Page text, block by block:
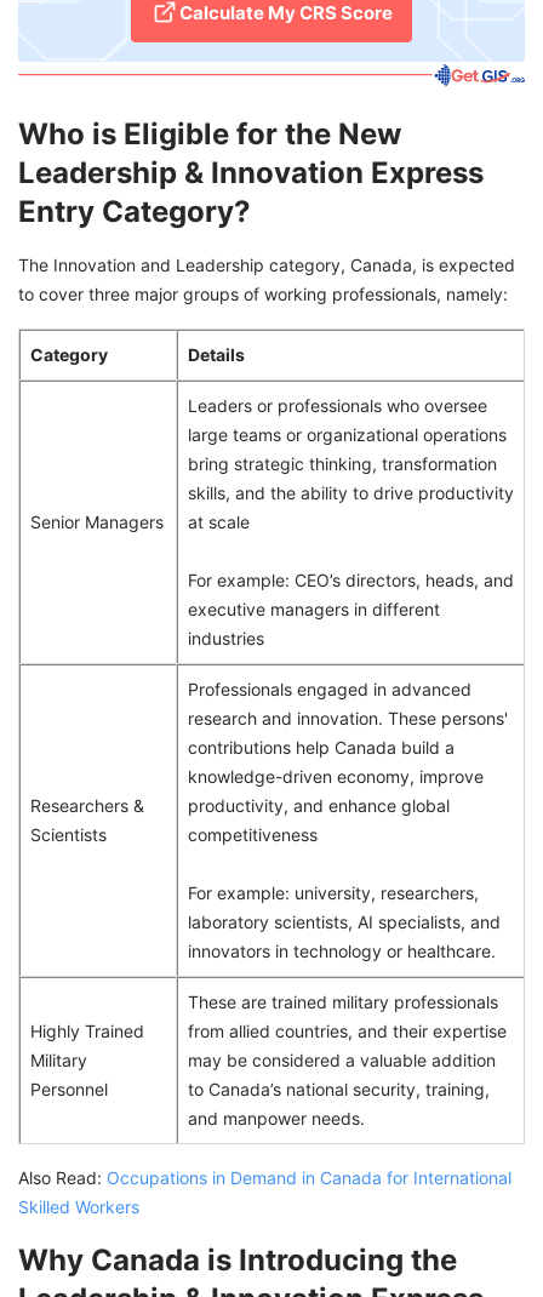
Calculate My CRS Score
Who is Eligible for the New
Leadership & Innovation Express
Entry Category?
The Innovation and Leadership category, Canada, is expected
to cover three major groups of working professionals, namely:
Category Details
Senior Managers
Leaders or professionals who oversee
large teams or organizational operations
bring strategic thinking, transformation
skills, and the ability to drive productivity
at scale
For example: CEO’s directors, heads, and
executive managers in different
industries
Researchers &
Scientists
Professionals engaged in advanced
research and innovation. These persons'
contributions help Canada build a
knowledge-driven economy, improve
productivity, and enhance global
competitiveness
For example: university, researchers,
laboratory scientists, AI specialists, and
innovators in technology or healthcare.
Highly Trained
Military
Personnel
These are trained military professionals
from allied countries, and their expertise
may be considered a valuable addition
to Canada’s national security, training,
and manpower needs.
Also Read: Occupations in Demand in Canada for International
Skilled Workers
Why Canada is Introducing the